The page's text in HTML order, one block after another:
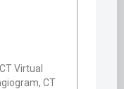
Virtual
CT